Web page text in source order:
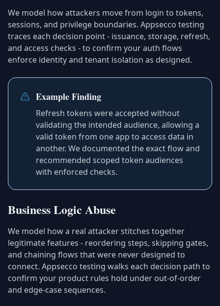
We model how attackers move from login to tokens,
sessions, and privilege boundaries. Appsecco testing
traces each decision point - issuance, storage, refresh,
and access checks - to confirm your auth flows
enforce identity and tenant isolation as designed.
Example Finding
Refresh tokens were accepted without
validating the intended audience, allowing a
valid token from one app to access data in
another. We documented the exact flow and
recommended scoped token audiences
with enforced checks.
Business Logic Abuse
We model how a real attacker stitches together
legitimate features - reordering steps, skipping gates,
and chaining flows that were never designed to
connect. Appsecco testing walks each decision path to
confirm your product rules hold under out-of-order
and edge-case sequences.